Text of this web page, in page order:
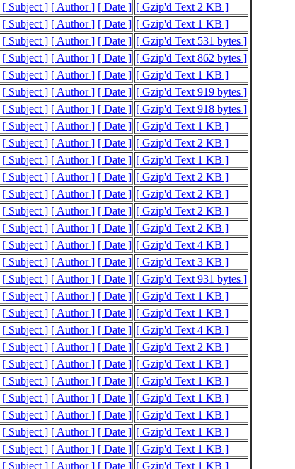
[ Subject ] [ Author ] [ Date ] [ Gzip'd Text 2 KB ]
[ Subject ] [ Author ] [ Date ] [ Gzip'd Text 1 KB ]
[ Subject ] [ Author ] [ Date ] [ Gzip'd Text 531 bytes ]
[ Subject ] [ Author ] [ Date ] [ Gzip'd Text 862 bytes ]
[ Subject ] [ Author ] [ Date ] [ Gzip'd Text 1 KB ]
[ Subject ] [ Author ] [ Date ] [ Gzip'd Text 919 bytes ]
[ Subject ] [ Author ] [ Date ] [ Gzip'd Text 918 bytes ]
[ Subject ] [ Author ] [ Date ] [ Gzip'd Text 1 KB ]
[ Subject ] [ Author ] [ Date ] [ Gzip'd Text 2 KB ]
[ Subject ] [ Author ] [ Date ] [ Gzip'd Text 1 KB ]
[ Subject ] [ Author ] [ Date ] [ Gzip'd Text 2 KB ]
[ Subject ] [ Author ] [ Date ] [ Gzip'd Text 2 KB ]
[ Subject ] [ Author ] [ Date ] [ Gzip'd Text 2 KB ]
[ Subject ] [ Author ] [ Date ] [ Gzip'd Text 2 KB ]
[ Subject ] [ Author ] [ Date ] [ Gzip'd Text 4 KB ]
[ Subject ] [ Author ] [ Date ] [ Gzip'd Text 3 KB ]
[ Subject ] [ Author ] [ Date ] [ Gzip'd Text 931 bytes ]
[ Subject ] [ Author ] [ Date ] [ Gzip'd Text 1 KB ]
[ Subject ] [ Author ] [ Date ] [ Gzip'd Text 1 KB ]
[ Subject ] [ Author ] [ Date ] [ Gzip'd Text 4 KB ]
[ Subject ] [ Author ] [ Date ] [ Gzip'd Text 2 KB ]
[ Subject ] [ Author ] [ Date ] [ Gzip'd Text 1 KB ]
[ Subject ] [ Author ] [ Date ] [ Gzip'd Text 1 KB ]
[ Subject ] [ Author ] [ Date ] [ Gzip'd Text 1 KB ]
[ Subject ] [ Author ] [ Date ] [ Gzip'd Text 1 KB ]
[ Subject ] [ Author ] [ Date ] [ Gzip'd Text 1 KB ]
[ Subject ] [ Author ] [ Date ] [ Gzip'd Text 1 KB ]
[ Subject ] [ Author ] [ Date ] [ Gzip'd Text 1 KB ]